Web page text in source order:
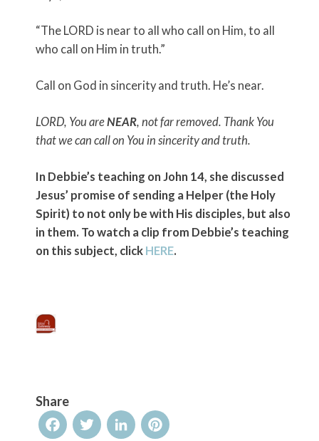
“The LORD is near to all who call on Him, to all
who call on Him in truth.”
Call on God in sincerity and truth. He’s near.
LORD, You areNEAR, not far removed. Thank You
that we can call on You in sincerity and truth.
In Debbie’s teaching on John 14, she discussed
Jesus’ promise of sending a Helper (the Holy
Spirit) to not only be with His disciples, but also
in them. To watch a clip from Debbie’s teaching
on this subject, click HERE.
Share
FacebookTwitterLinkedInPinterest